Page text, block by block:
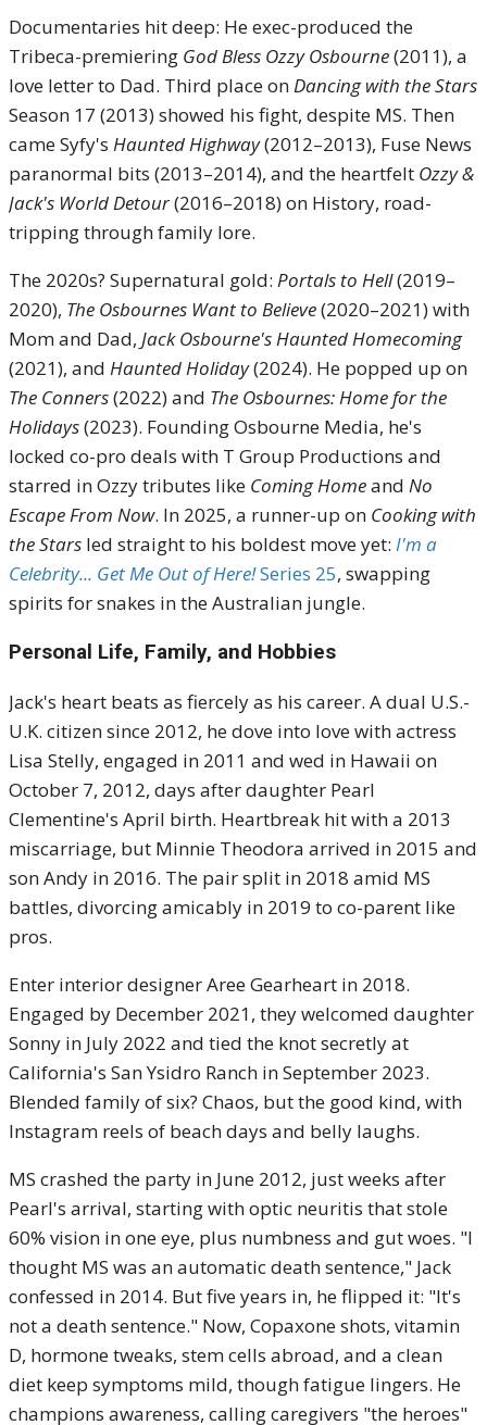
Documentaries hit deep: He exec-produced the
Tribeca-premiering God Bless Ozzy Osbourne(2011), a
love letter to Dad. Third place onDancing with the Stars
Season 17 (2013) showed his fight, despite MS. Then
came Syfy's Haunted Highway(2012–2013), Fuse News
paranormal bits (2013–2014), and the heartfelt Ozzy &
Jack's World Detour(2016–2018) on History, road-
tripping through family lore.
The 2020s? Supernatural gold: Portals to Hell(2019–
2020), The Osbournes Want to Believe(2020–2021) with
Mom and Dad, Jack Osbourne's Haunted Homecoming
(2021), and Haunted Holiday(2024). He popped up on
The Conners(2022) and The Osbournes: Home for the
Holidays(2023). Founding Osbourne Media, he's
locked co-pro deals with T Group Productions and
starred in Ozzy tributes like Coming Homeand No
Escape From Now. In 2025, a runner-up on Cooking with
the Stars led straight to his boldest move yet: I'm a
Celebrity... Get Me Out of Here!Series 25, swapping
spirits for snakes in the Australian jungle.
Personal Life, Family, and Hobbies
Jack's heart beats as fiercely as his career. A dual U.S.-
U.K. citizen since 2012, he dove into love with actress
Lisa Stelly, engaged in 2011 and wed in Hawaii on
October 7, 2012, days after daughter Pearl
Clementine's April birth. Heartbreak hit with a 2013
miscarriage, but Minnie Theodora arrived in 2015 and
son Andy in 2016. The pair split in 2018 amid MS
battles, divorcing amicably in 2019 to co-parent like
pros.
Enter interior designer Aree Gearheart in 2018.
Engaged by December 2021, they welcomed daughter
Sonny in July 2022 and tied the knot secretly at
California's San Ysidro Ranch in September 2023.
Blended family of six? Chaos, but the good kind, with
Instagram reels of beach days and belly laughs.
MS crashed the party in June 2012, just weeks after
Pearl's arrival, starting with optic neuritis that stole
60% vision in one eye, plus numbness and gut woes. "I
thought MS was an automatic death sentence," Jack
confessed in 2014. But five years in, he flipped it: "It's
not a death sentence." Now, Copaxone shots, vitamin
D, hormone tweaks, stem cells abroad, and a clean
diet keep symptoms mild, though fatigue lingers. He
champions awareness, calling caregivers "the heroes"